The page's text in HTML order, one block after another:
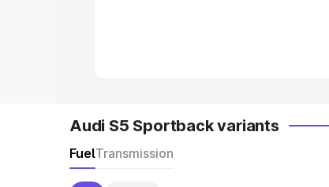
Audi S5 Sportback variants
FuelTransmission